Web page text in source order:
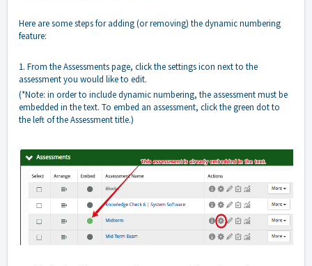
Here are some steps for adding (or removing) the dynamic numbering
feature:
1. From the Assessments page, click the settings icon next to the
assessment you would like to edit.
(*Note: in order to include dynamic numbering, the assessment must be
embedded in the text. To embed an assessment, click the green dot to
the left of the Assessment title.)